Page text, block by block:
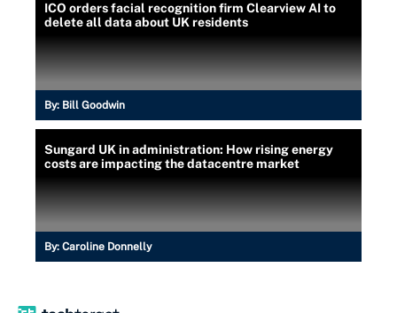
ICO orders facial recognition firm Clearview AI to
delete all data about UK residents
By: Bill Goodwin
Sungard UK in administration: How rising energy
costs are impacting the datacentre market
By: Caroline Donnelly